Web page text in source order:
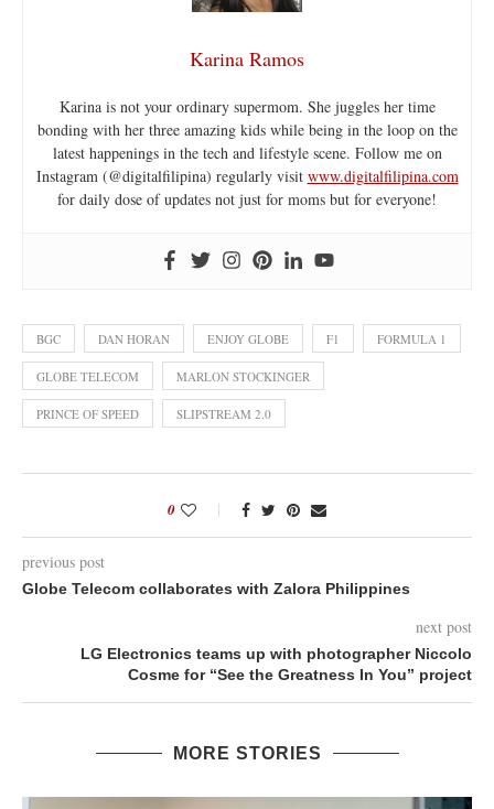
Karina Ramos
Karina is not your ordinary supermom. She juggles her time
bonding with her three amazing kids while being in the loop on the
latest happenings in the tech and lifestyle scene. Follow me on
Instagram (@digitalfilipina) regularly visit www.digitalfilipina.com
for daily dose of updates not just for moms but for everyone!
BGC DAN HORAN ENJOY GLOBE F1 FORMULA 1
GLOBE TELECOM MARLON STOCKINGER
PRINCE OF SPEED SLIPSTREAM 2.0
0
previous post
Globe Telecom collaborates with Zalora Philippines
next post
LG Electronics teams up with photographer Niccolo
Cosme for “See the Greatness In You” project
MORE STORIES